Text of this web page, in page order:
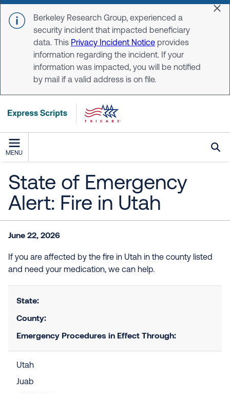
Skip to main content
Berkeley Research Group, experienced a
security incident that impacted beneficiary
data. This Privacy Incident Notice provides
information regarding the incident. If your
information was impacted, you will be notified
by mail if a valid address is on file.
MENU
State of Emergency
Alert: Fire in Utah
June 22, 2026
If you are affected by the fire in Utah in the county listed
and need your medication, we can help.
State:
County:
Emergency Procedures in Effect Through:
Utah
Juab